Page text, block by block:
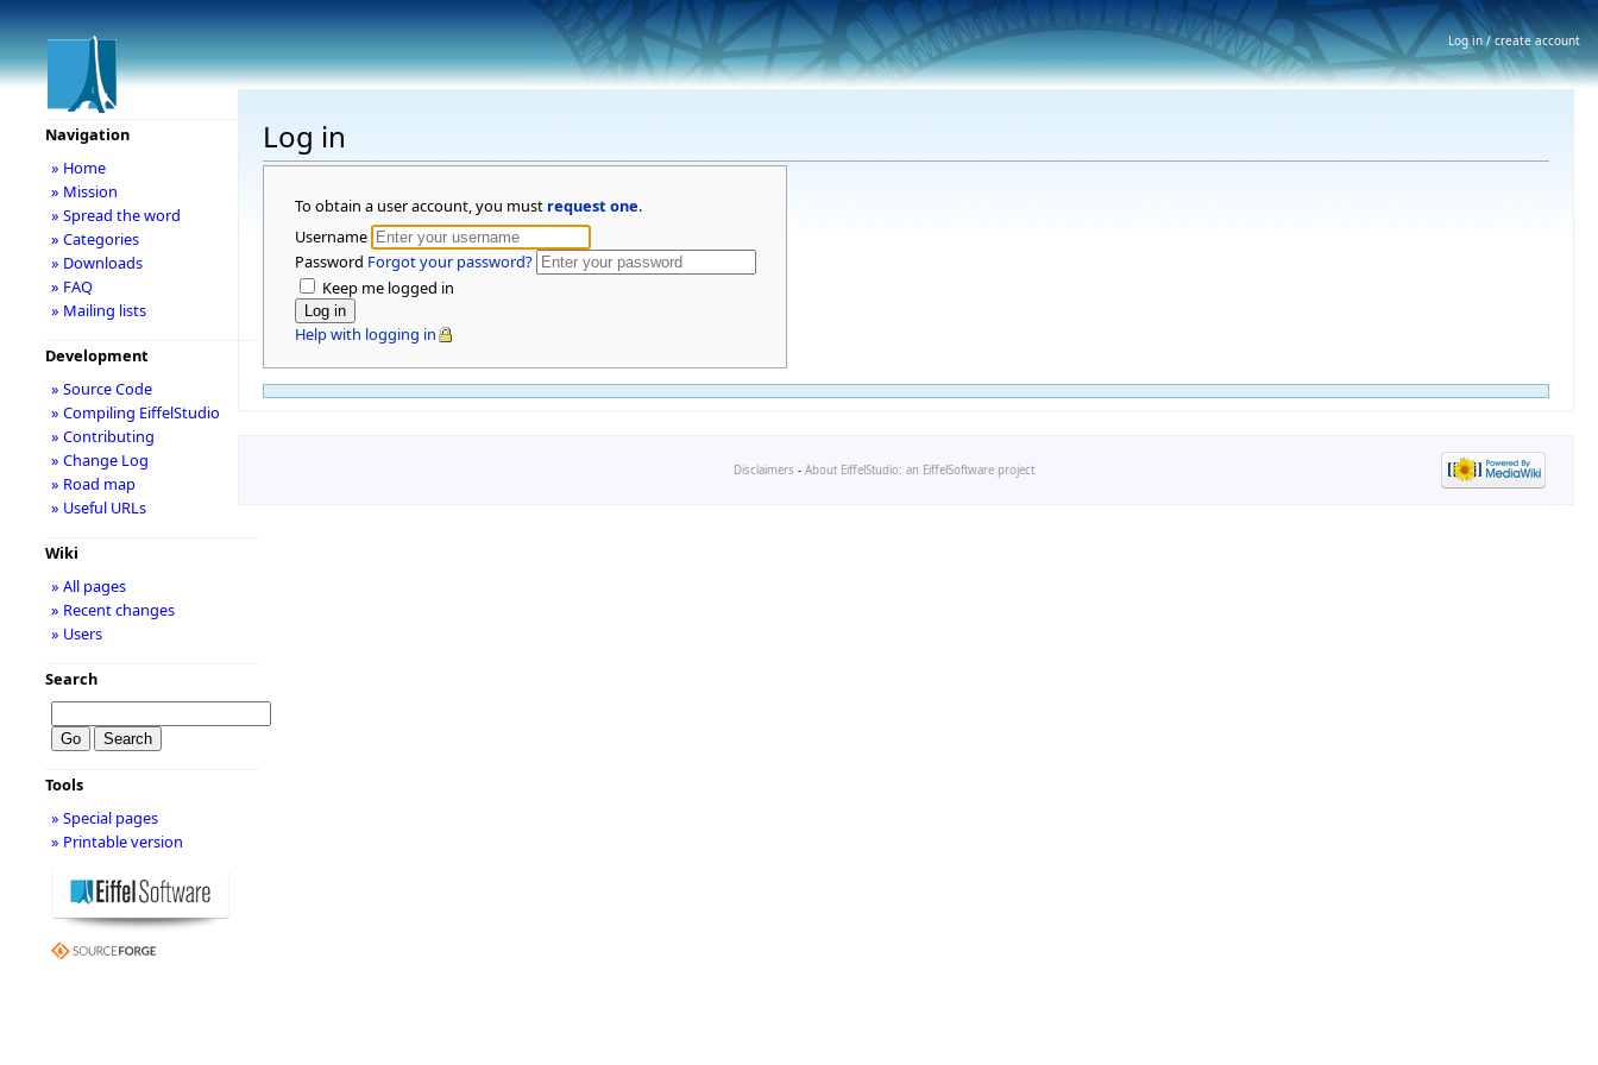
Log in
To obtain a user account, you must request one.
Username
Password Forgot your password?
Keep me logged in
Help with logging in
Navigation
» Home
» Mission
» Spread the word
» Categories
» Downloads
» FAQ
» Mailing lists
Development
» Source Code
» Compiling EiffelStudio
» Contributing
» Change Log
» Road map
» Useful URLs
Wiki
» All pages
» Recent changes
» Users
Search
Tools
» Special pages
» Printable version
Disclaimers - About EiffelStudio: an EiffelSoftware project
Log in / create account